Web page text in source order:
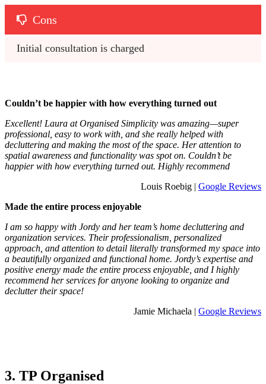
Cons
Initial consultation is charged
Couldn’t be happier with how everything turned out
Excellent! Laura at Organised Simplicity was amazing—super
professional, easy to work with, and she really helped with
decluttering and making the most of the space. Her attention to
spatial awareness and functionality was spot on. Couldn’t be
happier with how everything turned out. Highly recommend
Louis Roebig | Google Reviews
Made the entire process enjoyable
I am so happy with Jordy and her team’s home decluttering and
organization services. Their professionalism, personalized
approach, and attention to detail literally transformed my space into
a beautifully organized and functional home. Jordy’s expertise and
positive energy made the entire process enjoyable, and I highly
recommend her services for anyone looking to organize and
declutter their space!
Jamie Michaela | Google Reviews
3. TP Organised